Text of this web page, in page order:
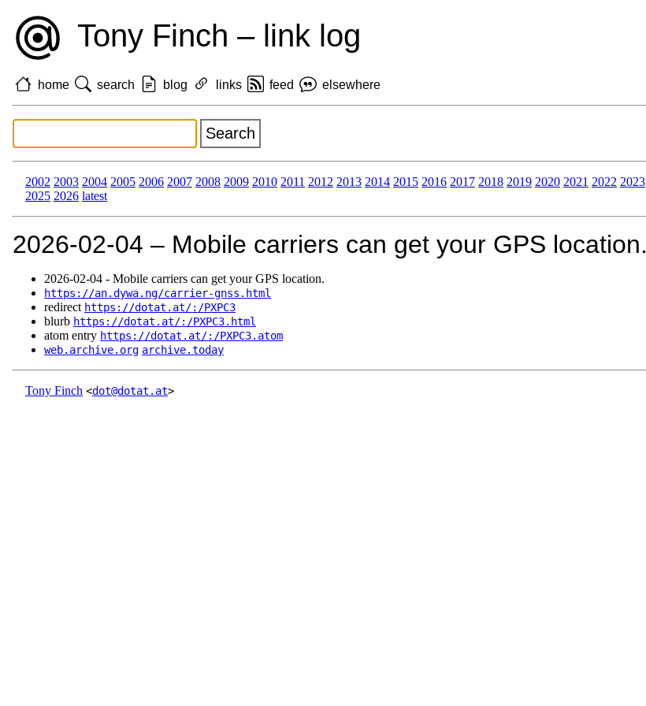
Tony Finch – link log
home search blog links feed elsewhere
2002 2003 2004 2005 2006 2007 2008 2009 2010 2011 2012 2013 2014 2015 2016 2017 2018 2019 2020 2021 2022 2023
2025 2026 latest
2026‑02‑04 – Mobile carriers can get your GPS location.
2026‑02‑04 - Mobile carriers can get your GPS location.
https://an.dywa.ng/carrier-gnss.html
redirect https://dotat.at/:/PXPC3
blurb https://dotat.at/:/PXPC3.html
atom entry https://dotat.at/:/PXPC3.atom
web.archive.org archive.today
Tony Finch <dot@dotat.at>